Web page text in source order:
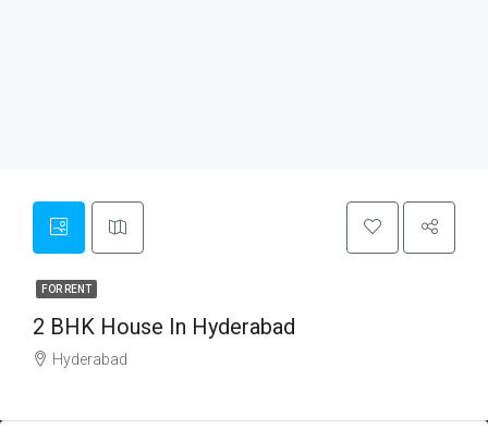
FOR RENT
2 BHK House In Hyderabad
Hyderabad